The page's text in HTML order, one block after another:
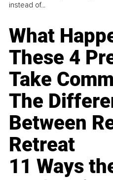
instead of...
What
These 4
Take
The
Between
Retreat
11 Ways